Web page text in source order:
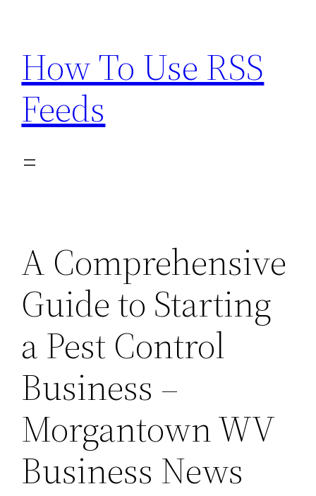
content
How To Use RSS
Feeds
A Comprehensive
Guide to Starting
a Pest Control
Business –
Morgantown WV
Business News